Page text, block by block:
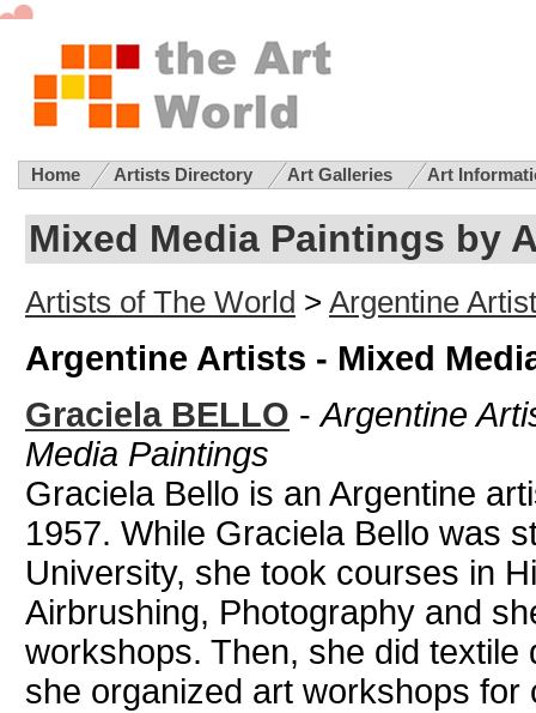
Home Artists Directory Art Galleries Art
Mixed Media Paintings by
Artists of The World > Argentine
Argentine Artists - Mixed
Graciela BELLO -Argentine
Media Paintings
Graciela Bello is an Argentine
1957. While Graciela Bello was
University, she took courses in
Airbrushing, Photography and
workshops. Then, she did textile
she organized art workshops for